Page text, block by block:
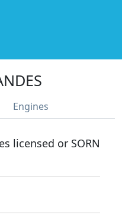
Engines
licensed or SORN